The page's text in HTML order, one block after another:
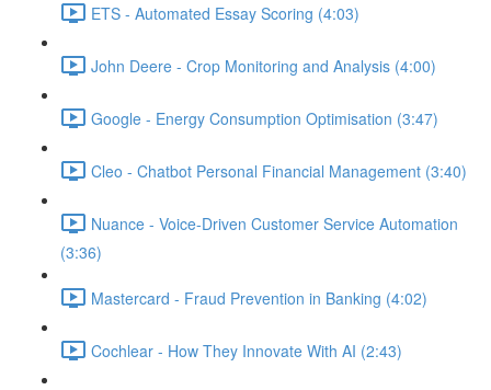
ETS - Automated Essay Scoring (4:03)
John Deere - Crop Monitoring and Analysis (4:00)
Google - Energy Consumption Optimisation (3:47)
Cleo - Chatbot Personal Financial Management (3:40)
Nuance - Voice-Driven Customer Service Automation
(3:36)
Mastercard - Fraud Prevention in Banking (4:02)
Cochlear - How They Innovate With AI (2:43)